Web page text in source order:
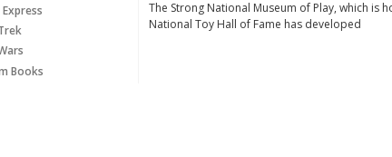
Books
The Strong National Museum of Play, which is
National Toy Hall of Fame has developed